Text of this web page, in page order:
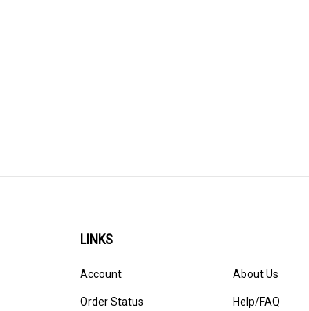
LINKS
Account
Order Status
About Us
Help/FAQ